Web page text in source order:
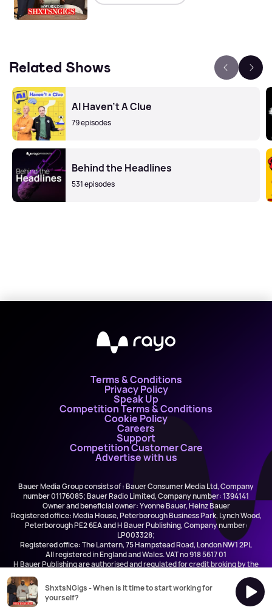
Related Shows
AI Haven't A Clue
79 episodes
Behind the Headlines
531 episodes
Terms & Conditions
Privacy Policy
Speak Up
Competition Terms & Conditions
Cookie Policy
Careers
Support
Competition Customer Care
Advertise with us
Bauer Media Group consists of : Bauer Consumer Media Ltd, Company
number 01176085; Bauer Radio Limited, Company number: 1394141
Owner and beneficial owner: Yvonne Bauer, Heinz Bauer
Registered office: Media House, Peterborough Business Park, Lynch Wood,
Peterborough PE2 6EA and H Bauer Publishing, Company number:
LP003328;
Registered office: The Lantern, 75 Hampstead Road, London NW1 2PL
All registered in England and Wales. VAT no 918 5617 01
H Bauer Publishing are authorised and regulated for credit broking by the
ShxtsNGigs - When is it time to start working for
yourself?